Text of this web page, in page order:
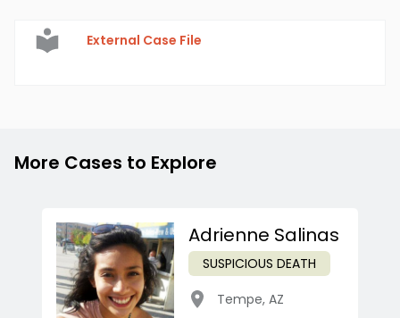
External Case File
More Cases to Explore
Adrienne Salinas
SUSPICIOUS DEATH
Tempe, AZ